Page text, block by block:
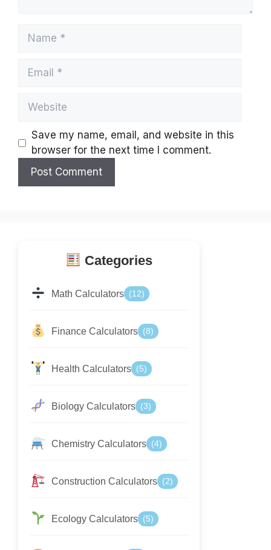
Name
Email
Website
Save my name, email, and website in this
browser for the next time I comment.
Categories
Math Calculators (12)
Finance Calculators (8)
Health Calculators (5)
Biology Calculators (3)
Chemistry Calculators (4)
Construction Calculators (2)
Ecology Calculators (5)